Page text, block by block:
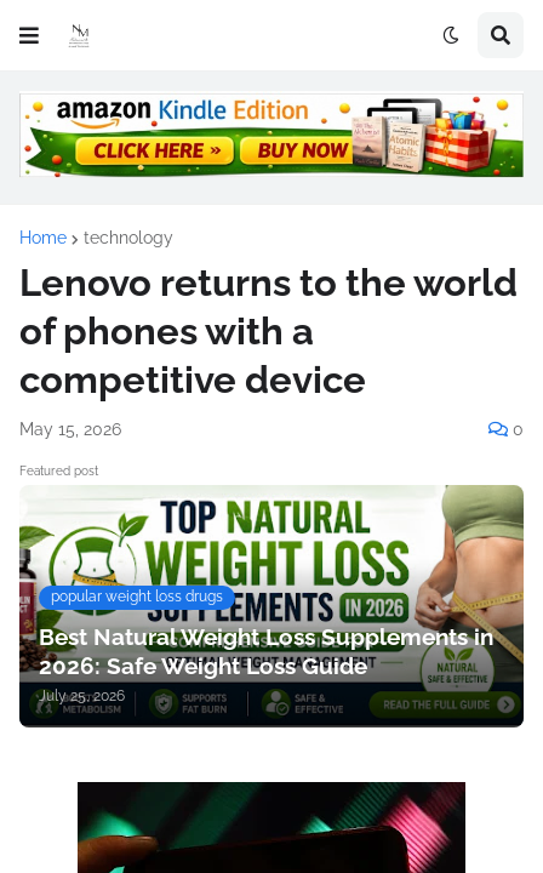
Home technology
Lenovo returns to the world
of phones with a
competitive device
May 15, 2026 0
Featured post
popular weight loss drugs
Best Natural Weight Loss Supplements in
2026: Safe Weight Loss Guide
July 25, 2026